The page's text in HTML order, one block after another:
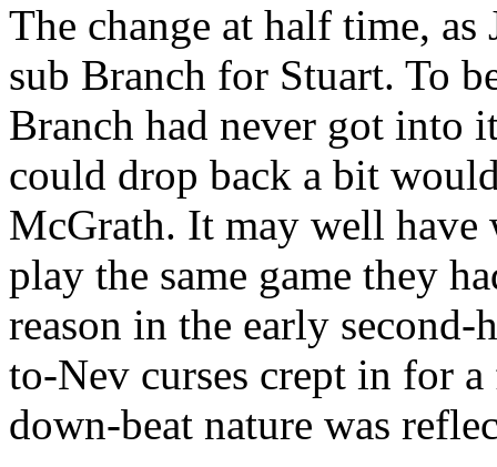
The change at half time,
sub Branch for Stuart. To
Branch had never got into
could drop back a bit
McGrath. It may well have
play the same game they
reason in the early
to-Nev curses crept in for
down-beat nature was